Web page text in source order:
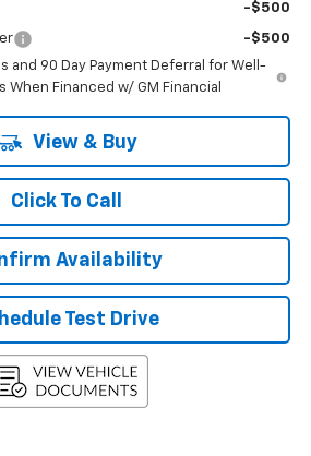
-$500
-$500
and 90 Day Payment Deferral for Well-
When Financed w/ GM Financial
View & Buy
Click To Call
Availability
Test Drive